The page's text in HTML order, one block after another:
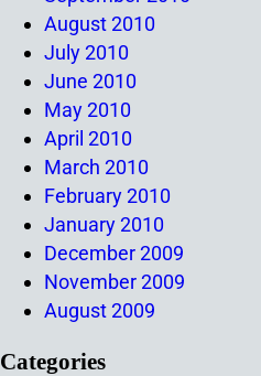
August 2010
July 2010
June 2010
May 2010
April 2010
March 2010
February 2010
January 2010
December 2009
November 2009
August 2009
Categories